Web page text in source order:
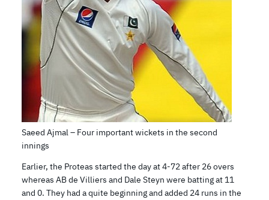
Saeed Ajmal – Four important wickets in the second
innings
Earlier, the Proteas started the day at 4-72 after 26 overs
whereas AB de Villiers and Dale Steyn were batting at 11
and 0. They had a quite beginning and added 24 runs in the